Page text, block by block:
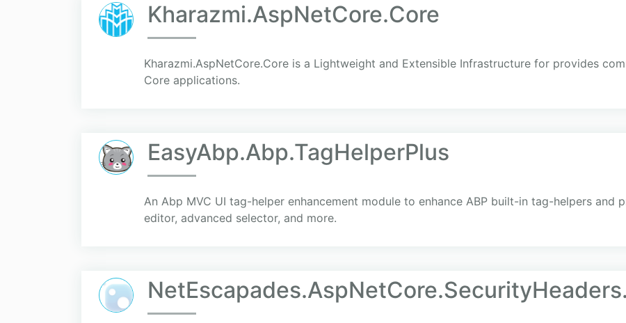
Kharazmi.AspNetCore.Core
Kharazmi.AspNetCore.Core is a Lightweight and Extensible Infrastructure for provides
Core applications.
EasyAbp.Abp.TagHelperPlus
An Abp MVC UI tag-helper enhancement module to enhance ABP built-in tag-helpers and
editor, advanced selector, and more.